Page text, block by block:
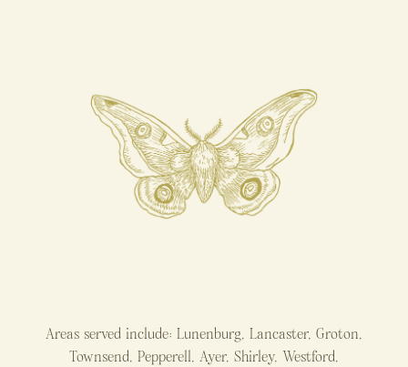
Areas served include: Lunenburg, Lancaster, Groton,
Townsend, Pepperell, Ayer, Shirley, Westford,